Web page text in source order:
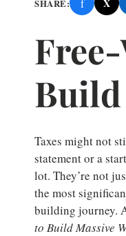
Build
SHARE:
Taxes might not
statement or a
lot. They’re not
the most
building journey.
to Build Massive